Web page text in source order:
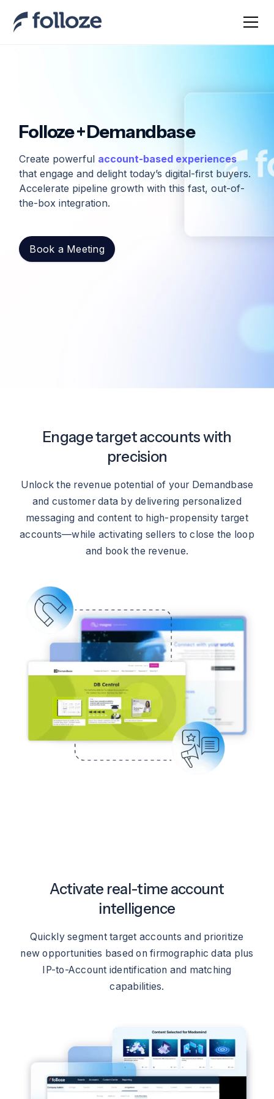
Folloze + Demandbase
Create powerful account-based experiences
that engage and delight today’s digital-first buyers.
Accelerate pipeline growth with this fast, out-of-
the-box integration.
Book a Meeting
Engage target accounts with
precision
Unlock the revenue potential of your Demandbase
and customer data by delivering personalized
messaging and content to high-propensity target
accounts—while activating sellers to close the loop
and book the revenue.
Activate real-time account
intelligence
Quickly segment target accounts and prioritize
new opportunities based on firmographic data plus
IP-to-Account identification and matching
capabilities.